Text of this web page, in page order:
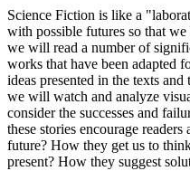
Science Fiction is like a
with possible futures so that
we will read a number of
works that have been adapted
ideas presented in the texts
we will watch and analyze
consider the successes and
these stories encourage
future? How they get us to
present? How they suggest